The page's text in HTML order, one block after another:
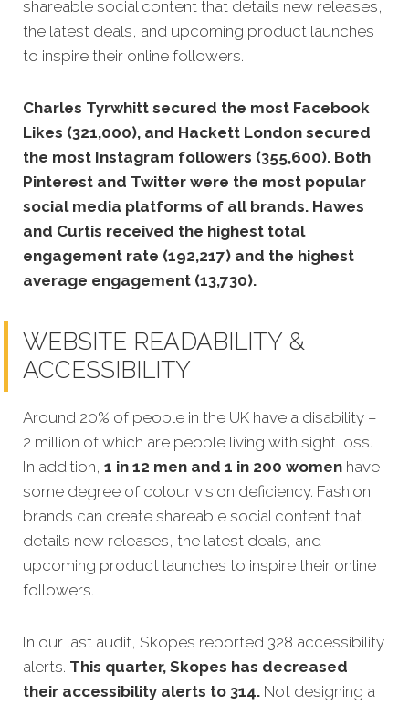
shareable social content that details new releases,
the latest deals, and upcoming product launches
to inspire their online followers.
Charles Tyrwhitt secured the most Facebook
Likes (321,000), and Hackett London secured
the most Instagram followers (355,600). Both
Pinterest and Twitter were the most popular
social media platforms of all brands. Hawes
and Curtis received the highest total
engagement rate (192,217) and the highest
average engagement (13,730).
WEBSITE READABILITY &
ACCESSIBILITY
Around 20% of people in the UK have a disability –
2 million of which are people living with sight loss.
In addition, 1 in 12 men and 1 in 200 women have
some degree of colour vision deficiency. Fashion
brands can create shareable social content that
details new releases, the latest deals, and
upcoming product launches to inspire their online
followers.
In our last audit, Skopes reported 328 accessibility
alerts. This quarter, Skopes has decreased
their accessibility alerts to 314. Not designing a